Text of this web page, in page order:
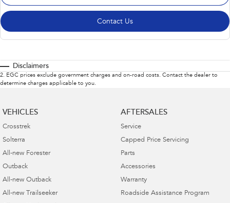
Contact Us
Disclaimers
2. EGC prices exclude government charges and on-road costs. Contact the dealer to
determine charges applicable to you.
VEHICLES
Crosstrek
Solterra
All-new Forester
Outback
All-new Outback
All-new Trailseeker
AFTERSALES
Service
Capped Price Servicing
Parts
Accessories
Warranty
Roadside Assistance Program